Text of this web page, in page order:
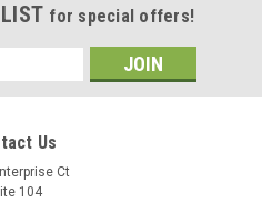
for special offers!
Us
Ct
104